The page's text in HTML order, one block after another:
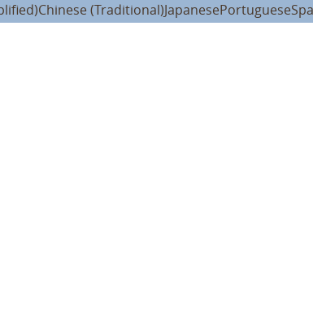
Chinese (Traditional)JapanesePortuguese